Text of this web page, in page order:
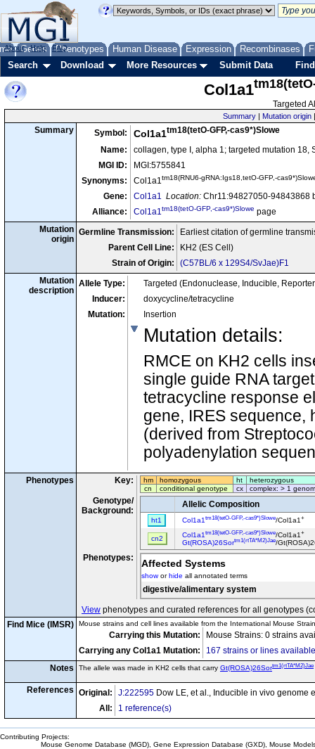
Genes Phenotypes Human Disease Expression Recombinases
About Help FAQ
Search Download More Resources Submit Data
Col1a1
Targeted
Summary | Mutation origin
Summary Symbol: Col1a1tm18(tetO-GFP,-cas9*)Slowe
Name:
collagen, type I, alpha 1; targeted mutation 18,
MGI ID:
MGI:5755841
Synonyms:
Col1a1tm18(RNU6-gRNA:Igs18,tetO-GFP,-
Gene: Col1a1 Location: Chr11:94827050-94843868
Alliance:
Col1a1tm18(tetO-GFP,-cas9*)Slowe page
Mutation
origin
Germline Transmission:
Earliest citation of germline
Parent Cell Line:
KH2 (ES Cell)
Strain of Origin:
(C57BL/6 x 129S4/SvJae)F1
Mutation
description
Allele Type:
Targeted (Endonuclease, Inducible,
Inducer:
doxycycline/tetracycline
Mutation:
Insertion
Mutation details:
RMCE on KH2 cells
single guide RNA
tetracycline response
gene, IRES sequence,
(derived from
polyadenylation
Phenotypes Key: hm homozygous ht
heterozygous
cn
conditional genotype cx complex: > 1
Genotype/
Background:
Allelic Composition
ht1 Col1a1 tm18(tetO-GFP,-cas9*)Slowe/Col1a1 +
cn2 Col1a1 tm18(tetO-GFP,-cas9*)Slowe/Col1a1 +
Gt(ROSA)26Sortm1(rtTA*M2)Jae/
Phenotypes: Affected Systems
showorhide all annotated terms
digestive/alimentary system
View phenotypes and curated references for all genotypes
Find Mice (IMSR)
Mouse strains and cell lines available from the International Mouse
Carrying this Mutation:
Mouse Strains: 0 strains
Carrying any Col1a1 Mutation:
167 strains or lines available
Notes
The allele was made in KH2 cells that carry Gt(ROSA)26Sortm1(rtTA*M2)Jae
References Original: J:222595 Dow LE, et al., Inducible in vivo genome
All:
1 reference(s)
Contributing Projects:
Mouse Genome Database (MGD), Gene Expression Database (GXD), Mouse